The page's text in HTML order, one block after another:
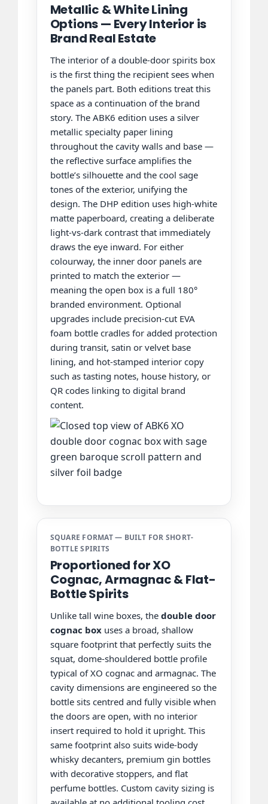
Metallic & White Lining
Options — Every Interior is
Brand Real Estate
The interior of a double-door spirits box
is the first thing the recipient sees when
the panels part. Both editions treat this
space as a continuation of the brand
story. The ABK6 edition uses a silver
metallic specialty paper lining
throughout the cavity walls and base —
the reflective surface amplifies the
bottle’s silhouette and the cool sage
tones of the exterior, unifying the
design. The DHP edition uses high-white
matte paperboard, creating a deliberate
light-vs-dark contrast that immediately
draws the eye inward. For either
colourway, the inner door panels are
printed to match the exterior —
meaning the open box is a full 180°
branded environment. Optional
upgrades include precision-cut EVA
foam bottle cradles for added protection
during transit, satin or velvet base
lining, and hot-stamped interior copy
such as tasting notes, house history, or
QR codes linking to digital brand
content.
SQUARE FORMAT — BUILT FOR SHORT-
BOTTLE SPIRITS
Proportioned for XO
Cognac, Armagnac & Flat-
Bottle Spirits
Unlike tall wine boxes, the double door
cognac boxuses a broad, shallow
square footprint that perfectly suits the
squat, dome-shouldered bottle profile
typical of XO cognac and armagnac. The
cavity dimensions are engineered so the
bottle sits centred and fully visible when
the doors are open, with no interior
insert required to hold it upright. This
same footprint also suits wide-body
whisky decanters, premium gin bottles
with decorative stoppers, and flat
perfume bottles. Custom cavity sizing is